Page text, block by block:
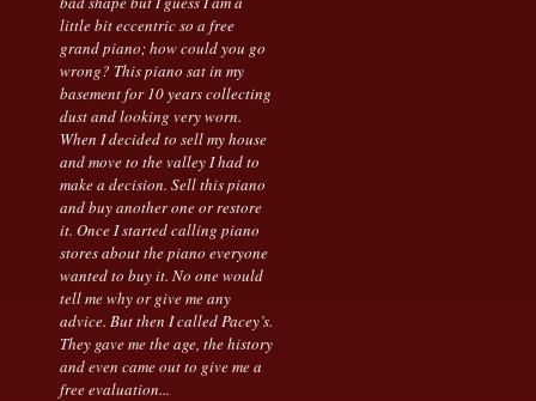
little bit eccentric so a free
grand piano; how could you go
wrong? This piano sat in my
basement for 10 years collecting
dust and looking very worn.
When I decided to sell my house
and move to the valley I had to
make a decision. Sell this piano
and buy another one or restore
it. Once I started calling piano
stores about the piano everyone
wanted to buy it. No one would
tell me why or give me any
advice. But then I called Pacey’s.
They gave me the age, the history
and even came out to give me a
free evaluation...